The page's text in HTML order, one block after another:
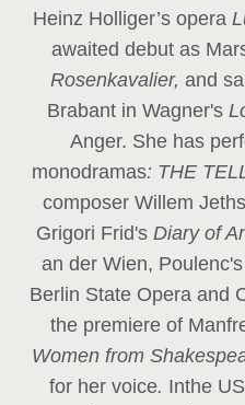
Heinz Holliger’s opera
awaited debut as
Rosenkavalier, and
Brabant in Wagner's
Anger. She has
monodramas: THE
composer Willem
Grigori Frid's Diary of
an der Wien, Poulenc's
Berlin State Opera and
the premiere of
Women from
for her voice. Inthe